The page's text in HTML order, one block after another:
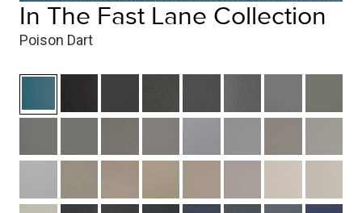
In The Fast Lane Collection
Poison Dart